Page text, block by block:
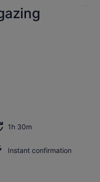
1h 30m
Instant confirmation